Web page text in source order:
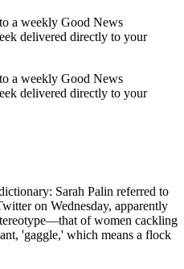
a weekly Good News
delivered directly to your
a weekly Good News
delivered directly to your
Sarah Palin referred to
on Wednesday, apparently
of women cackling
'gaggle,' which means a flock